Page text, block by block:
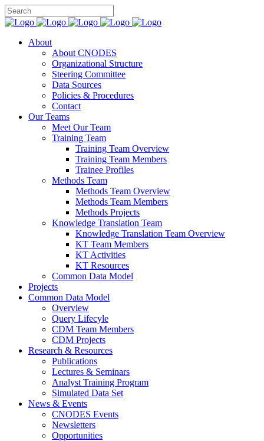
About
About CNODES
Organizational Structure
Steering Committee
Data Sources
Policies & Procedures
Contact
Our Teams
Meet Our Team
Training Team
Training Team Overview
Training Team Members
Trainee Profiles
Methods Team
Methods Team Overview
Methods Team Members
Methods Projects
Knowledge Translation Team
Knowledge Translation Team Overview
KT Team Members
KT Activities
KT Resources
Common Data Model
Projects
Common Data Model
Overview
Query Lifecyle
CDM Team Members
CDM Projects
Research & Resources
Publications
Lectures & Seminars
Analyst Training Program
Simulated Data Set
News & Events
CNODES Events
Newsletters
Opportunities